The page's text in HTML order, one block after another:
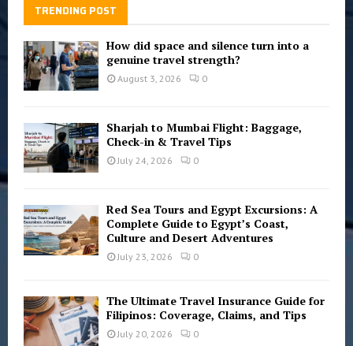
TRENDING POST
How did space and silence turn into a
genuine travel strength?
August 3, 2026 0
Sharjah to Mumbai Flight: Baggage,
Check-in & Travel Tips
July 24, 2026 0
Red Sea Tours and Egypt Excursions: A
Complete Guide to Egypt’s Coast,
Culture and Desert Adventures
July 23, 2026 0
The Ultimate Travel Insurance Guide for
Filipinos: Coverage, Claims, and Tips
July 20, 2026 0